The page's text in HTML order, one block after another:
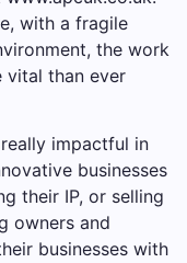
with a fragile
the work
vital than ever
impactful in
businesses
their IP, or selling
owners and
businesses with